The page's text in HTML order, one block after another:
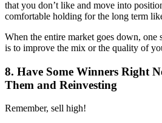
that you don’t like and move into
comfortable holding for the long term
When the entire market goes down, one
is to improve the mix or the quality of
8. Have Some Winners Right
Them and Reinvesting
Remember, sell high!